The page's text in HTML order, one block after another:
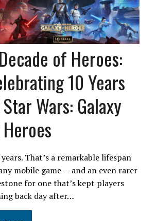
of Heroes:
10 Years
Wars: Galaxy
That’s a remarkable lifespan
mobile game — and an even rarer
for one that’s kept players
back day after…